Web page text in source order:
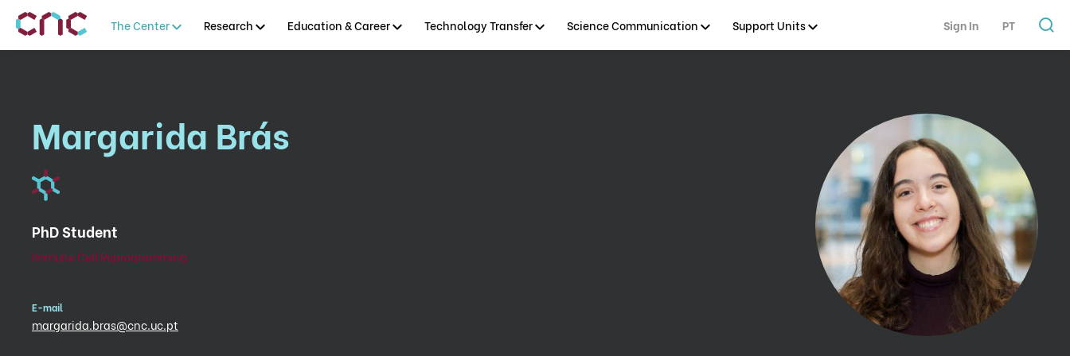
The Center Research Education & Career Technology Transfer Science Communication Support Units Sign In PT
Margarida Brás
PhD Student
Immune Cell Reprogramming
E-mail
margarida.bras@cnc.uc.pt